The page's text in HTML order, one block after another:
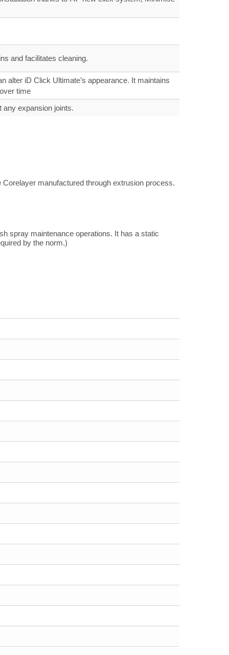
and facilitates cleaning.
alter iD Click Ultimate’s appearance. It maintains
time
any expansion joints.
manufactured through extrusion process.
spray maintenance operations. It has a static
by the norm.)